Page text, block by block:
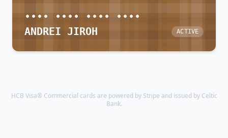
•••• •••• •••• ••••
ANDREI JIROH
ACTIVE
HCB Visa® Commercial cards are powered by Stripe and issued by Celtic
Bank.